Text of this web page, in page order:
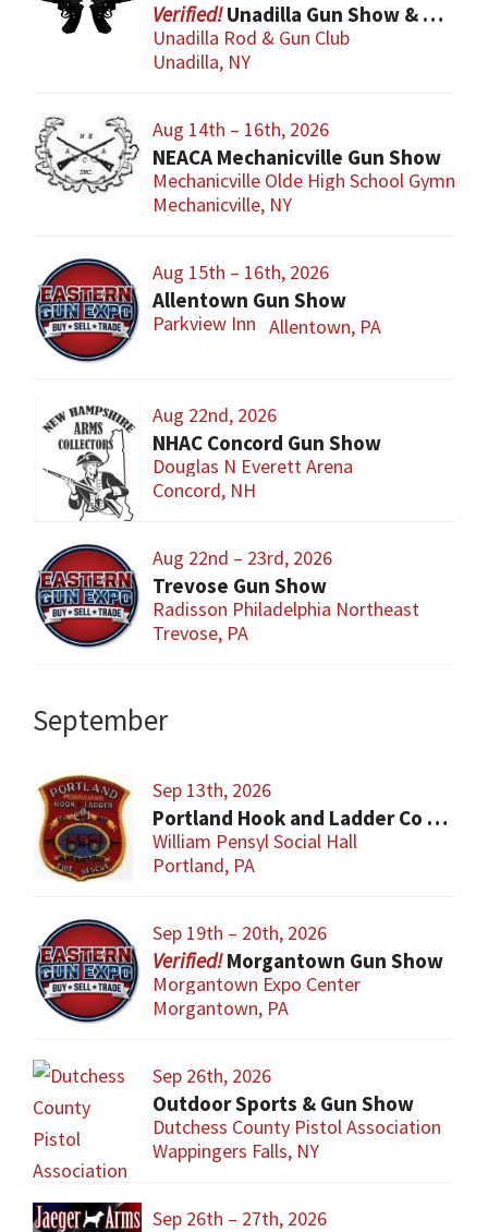
Unadilla Gun Show & Flea Market
Unadilla Rod & Gun Club
Unadilla, NY
Aug 14th – 16th, 2026
NEACA Mechanicville Gun Show
Mechanicville Olde High School
Mechanicville, NY
Aug 15th – 16th, 2026
Allentown Gun Show
Parkview Inn Allentown, PA
Aug 22nd, 2026
NHAC Concord Gun Show
Douglas N Everett Arena
Concord, NH
Aug 22nd – 23rd, 2026
Trevose Gun Show
Radisson Philadelphia Northeast
Trevose, PA
September
Sep 13th, 2026
Portland Hook and Ladder Co 1 Gun and Sportsman’s Show
William Pensyl Social Hall
Portland, PA
Sep 19th – 20th, 2026
Morgantown Gun Show
Morgantown Expo Center
Morgantown, PA
Sep 26th, 2026
Outdoor Sports & Gun Show
Dutchess County Pistol Association
Wappingers Falls, NY
Sep 26th – 27th, 2026